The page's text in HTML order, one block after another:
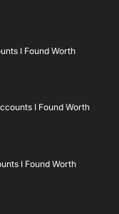
I Found Worth
I Found Worth
I Found Worth